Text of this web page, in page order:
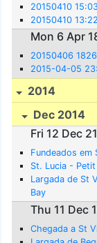
20150410
20150410
Mon 6 Apr
20150406
2015-04-05
2014
Dec 2014
Fri 12 Dec
Fundeados em
St. Lucia -
Largada de St
Bay
Thu 11 Dec
Chegada a St